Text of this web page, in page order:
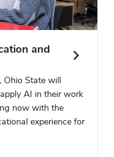
and
Ohio State will
AI in their work
now with the
experience for